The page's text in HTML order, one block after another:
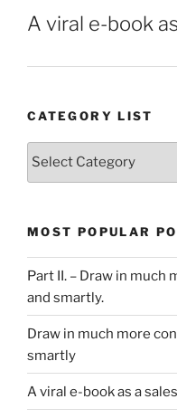
A viral e-book
CATEGORY LIST
MOST POPULAR
Part II. – Draw in
and smartly.
Draw in much more
smartly
A viral e-book as a